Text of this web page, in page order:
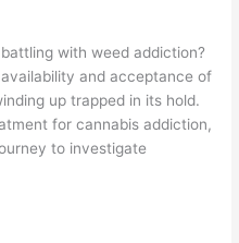
with weed addiction?
and acceptance of
up trapped in its hold.
for cannabis addiction,
to investigate